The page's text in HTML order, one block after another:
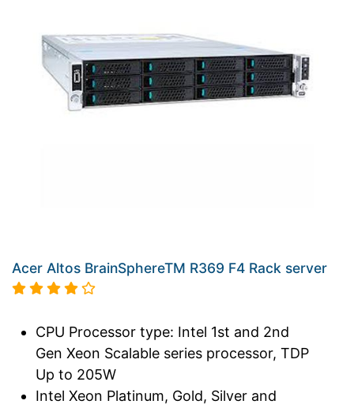
Acer Altos BrainSphereTM R369 F4 Rack server
CPU Processor type: Intel 1st and 2nd
Gen Xeon Scalable series processor, TDP
Up to 205W
Intel Xeon Platinum, Gold, Silver and